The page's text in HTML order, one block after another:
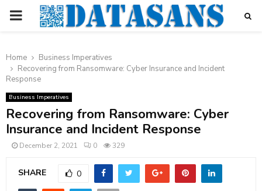
PRIMARY
Home
Business Imperatives
Recovering from Ransomware: Cyber Insurance and Incident
Response
Business Imperatives
Recovering from Ransomware: Cyber
Insurance and Incident Response
December 2, 2021 0 329
SHARE 0